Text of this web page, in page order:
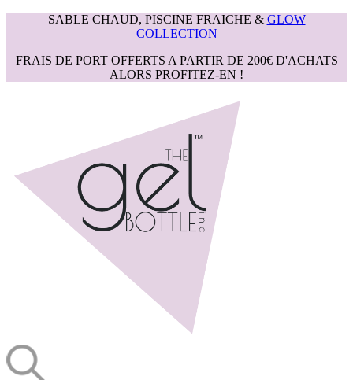
SABLE CHAUD, PISCINE FRAICHE & GLOW
COLLECTION
FRAIS DE PORT OFFERTS A PARTIR DE 200€ D'ACHATS
ALORS PROFITEZ-EN !